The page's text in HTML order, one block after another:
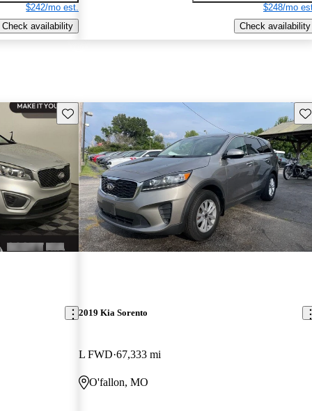
$242/mo est.
Check availability
$248/mo
Check availability
Save this listing
2019 Kia Sorento
L FWD 67,333 mi
O'fallon, MO